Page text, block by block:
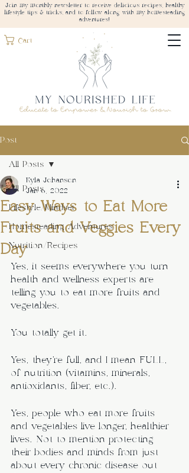
Join my monthly newsletter to receive delicious recipes, healthy
lifestyle tips & tricks, and to follow along with my homesteading
adventures!
Cart
Post
All Posts
Lifestyle/Mindset
Homesteading Adventures
Nutrition/Recipes
All Posts
Easy Ways to Eat More
Fruits and Veggies Every
Day
Kyla Johanson
Jan 6, 2022
Yes, it seems everywhere you turn
health and wellness experts are
telling you to eat more fruits and
vegetables.
You totally get it.
Yes, they’re full, and I mean FULL,
of nutrition (vitamins, minerals,
antioxidants, fiber, etc.).
Yes, people who eat more fruits
and vegetables live longer, healthier
lives. Not to mention protecting
their bodies and minds from just
about every chronic disease out